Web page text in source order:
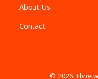
About Us
Contact
© 2026.